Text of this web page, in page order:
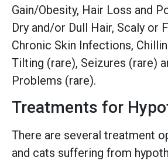
Gain/Obesity, Hair Loss and
Dry and/or Dull Hair, Scaly or
Chronic Skin Infections,
Tilting (rare), Seizures (rare)
Problems (rare).
Treatments for
There are several treatment
and cats suffering from